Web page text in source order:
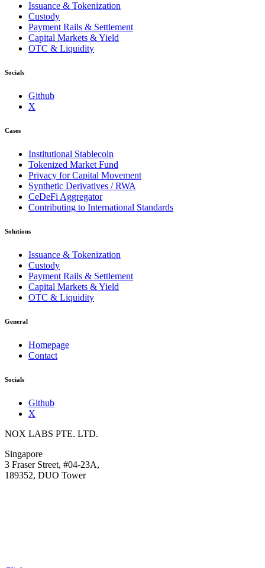
Issuance & Tokenization
Custody
Payment Rails & Settlement
Capital Markets & Yield
OTC & Liquidity
Socials
Github
X
Cases
Institutional Stablecoin
Tokenized Market Fund
Privacy for Capital Movement
Synthetic Derivatives / RWA
CeDeFi Aggregator
Contributing to International Standards
Solutions
Issuance & Tokenization
Custody
Payment Rails & Settlement
Capital Markets & Yield
OTC & Liquidity
General
Homepage
Contact
Socials
Github
X
NOX LABS PTE. LTD.
Singapore
3 Fraser Street, #04-23A,
189352, DUO Tower